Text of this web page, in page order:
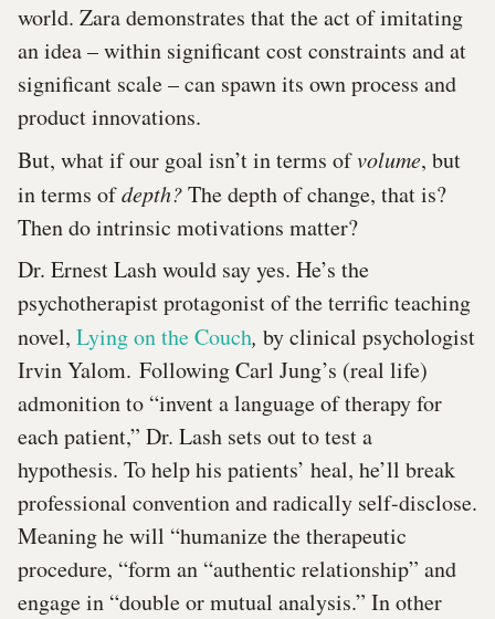
world. Zara demonstrates that the act of imitating
an idea – within significant cost constraints and at
significant scale – can spawn its own process and
product innovations.
But, what if our goal isn’t in terms ofvolume, but
in terms ofdepth?The depth of change, that is?
Then do intrinsic motivations matter?
Dr. Ernest Lash would say yes. He’s the
psychotherapist protagonist of the terrific teaching
novel, Lying on the Couch, by clinical psychologist
Irvin Yalom. Following Carl Jung’s (real life)
admonition to “invent a language of therapy for
each patient,” Dr. Lash sets out to test a
hypothesis. To help his patients’ heal, he’ll break
professional convention and radically self-disclose.
Meaning he will “humanize the therapeutic
procedure, “form an “authentic relationship” and
engage in “double or mutual analysis.” In other